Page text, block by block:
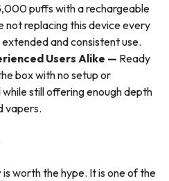
puffs with a rechargeable
not replacing this device every
and consistent use.
Users Alike — Ready
box with no setup or
still offering enough depth
vapers.
is worth the hype. It is one of the